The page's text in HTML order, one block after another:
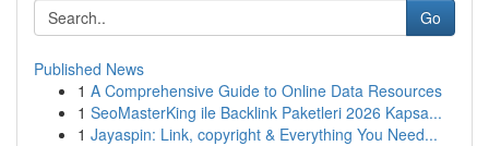
Go
Published News
1 A Comprehensive Guide to Online Data Resources
1 SeoMasterKing ile Backlink Paketleri 2026 Kapsa...
1 Jayaspin: Link, copyright & Everything You Need...